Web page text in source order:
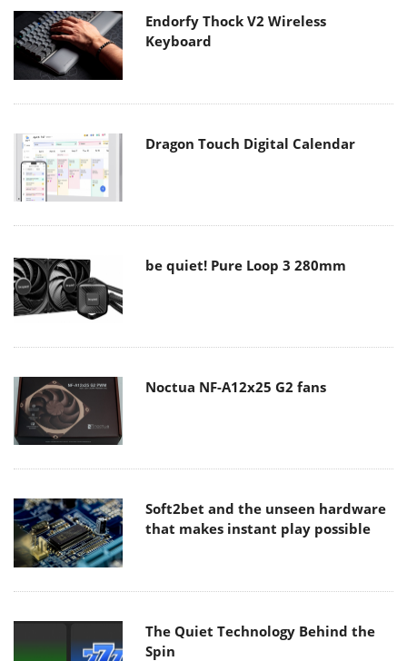
Endorfy Thock V2 Wireless
Keyboard
Dragon Touch Digital Calendar
be quiet! Pure Loop 3 280mm
Noctua NF-A12x25 G2 fans
Soft2bet and the unseen hardware
that makes instant play possible
The Quiet Technology Behind the
Spin